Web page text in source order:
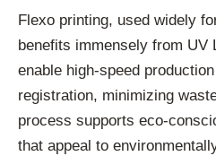
Flexo printing, used widely
benefits immensely from UV
enable high-speed
registration, minimizing
process supports eco-
that appeal to